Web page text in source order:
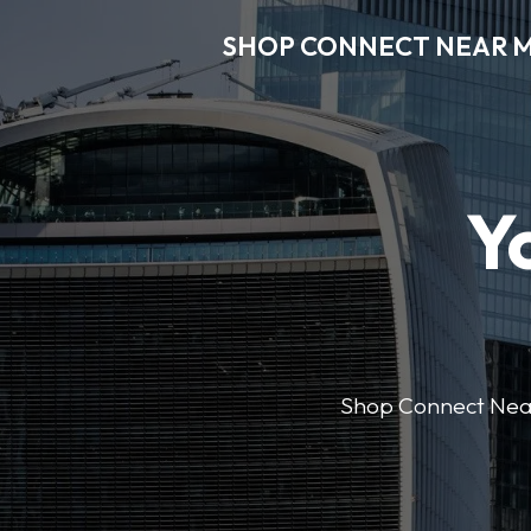
SHOP CONNECT NEAR
Shop Connect